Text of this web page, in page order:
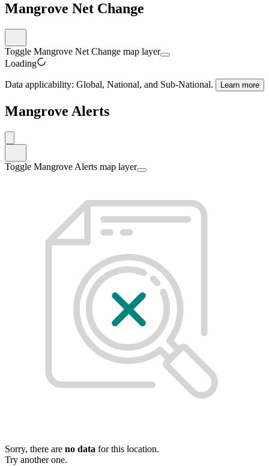
Mangrove Net Change
Toggle Mangrove Net Change map layer
Loading
Data applicability: Global, National, and Sub-National. Learn more
Mangrove Alerts
Toggle Mangrove Alerts map layer
Sorry, there are no data for this location.
Try another one.